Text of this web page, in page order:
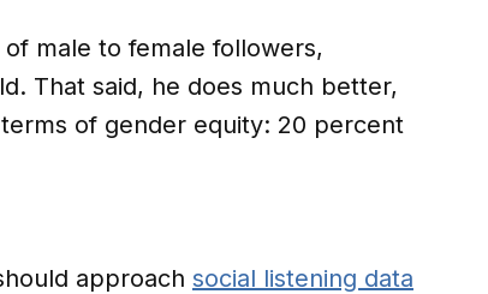
male to female followers,
That said, he does much better,
of gender equity: 20 percent
approach social listening data